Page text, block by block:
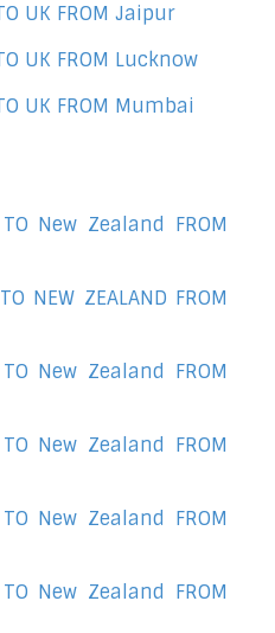
UK FROM Jaipur
UK FROM Lucknow
UK FROM Mumbai
TO New Zealand FROM
NEW ZEALAND FROM
TO New Zealand FROM
TO New Zealand FROM
TO New Zealand FROM
TO New Zealand FROM